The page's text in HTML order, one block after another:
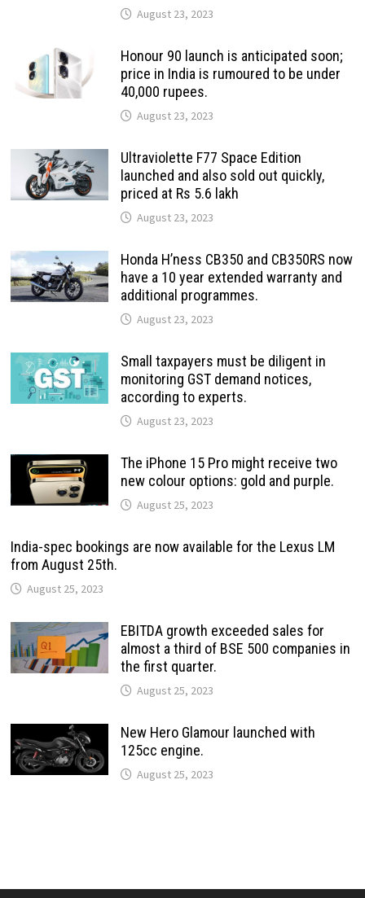
August 23, 2023
Honour 90 launch is anticipated soon;
price in India is rumoured to be under
40,000 rupees.
August 23, 2023
Ultraviolette F77 Space Edition
launched and also sold out quickly,
priced at Rs 5.6 lakh
August 23, 2023
Honda H’ness CB350 and CB350RS now
have a 10 year extended warranty and
additional programmes.
August 23, 2023
Small taxpayers must be diligent in
monitoring GST demand notices,
according to experts.
August 23, 2023
The iPhone 15 Pro might receive two
new colour options: gold and purple.
August 25, 2023
India-spec bookings are now available for the Lexus LM
from August 25th.
August 25, 2023
EBITDA growth exceeded sales for
almost a third of BSE 500 companies in
the first quarter.
August 25, 2023
New Hero Glamour launched with
125cc engine.
August 25, 2023